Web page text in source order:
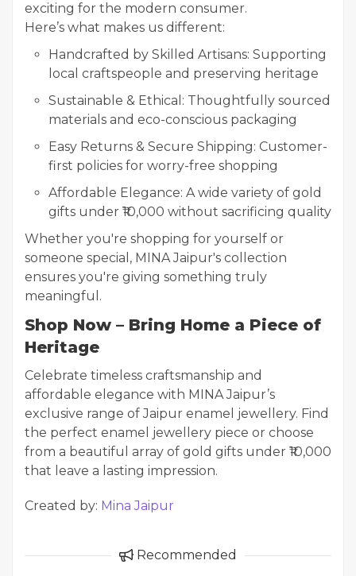
exciting for the modern consumer.
Here’s what makes us different:
Handcrafted by Skilled Artisans: Supporting
local craftspeople and preserving heritage
Sustainable & Ethical: Thoughtfully sourced
materials and eco-conscious packaging
Easy Returns & Secure Shipping: Customer-
first policies for worry-free shopping
Affordable Elegance: A wide variety of gold
gifts under ₹10,000 without sacrificing quality
Whether you're shopping for yourself or
someone special, MINA Jaipur's collection
ensures you're giving something truly
meaningful.
Shop Now – Bring Home a Piece of
Heritage
Celebrate timeless craftsmanship and
affordable elegance with MINA Jaipur’s
exclusive range of Jaipur enamel jewellery. Find
the perfect enamel jewellery piece or choose
from a beautiful array of gold gifts under ₹10,000
that leave a lasting impression.
Created by: Mina Jaipur
Recommended